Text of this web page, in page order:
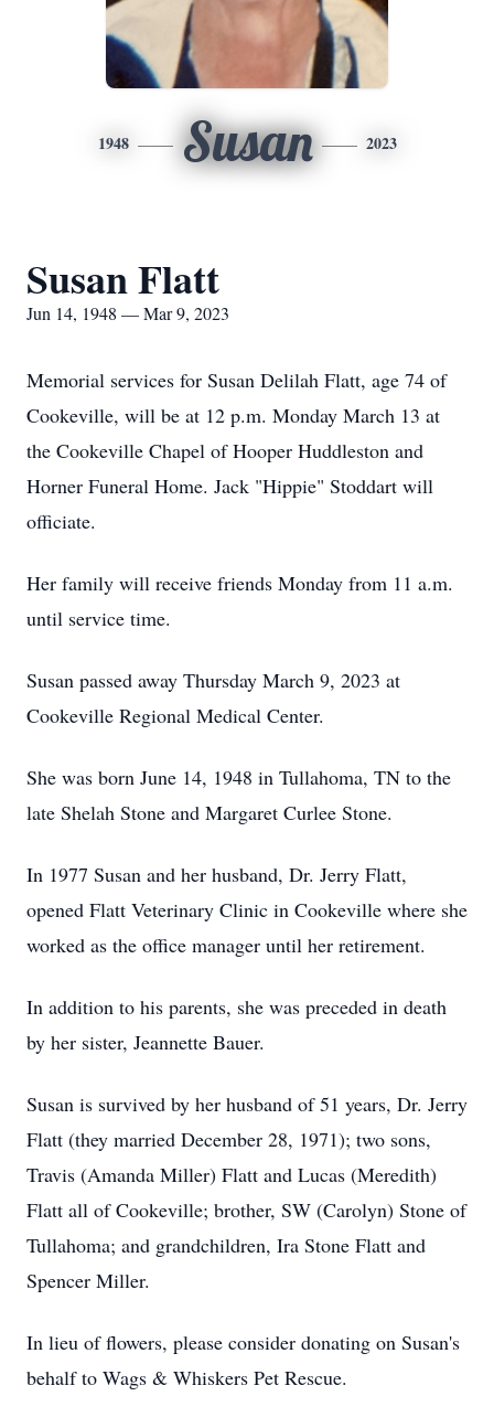
1948 Susan 2023
Susan Flatt
Jun 14, 1948 — Mar 9, 2023
Memorial services for Susan Delilah Flatt, age 74 of
Cookeville, will be at 12 p.m. Monday March 13 at
the Cookeville Chapel of Hooper Huddleston and
Horner Funeral Home. Jack "Hippie" Stoddart will
officiate.
Her family will receive friends Monday from 11 a.m.
until service time.
Susan passed away Thursday March 9, 2023 at
Cookeville Regional Medical Center.
She was born June 14, 1948 in Tullahoma, TN to the
late Shelah Stone and Margaret Curlee Stone.
In 1977 Susan and her husband, Dr. Jerry Flatt,
opened Flatt Veterinary Clinic in Cookeville where she
worked as the office manager until her retirement.
In addition to his parents, she was preceded in death
by her sister, Jeannette Bauer.
Susan is survived by her husband of 51 years, Dr. Jerry
Flatt (they married December 28, 1971); two sons,
Travis (Amanda Miller) Flatt and Lucas (Meredith)
Flatt all of Cookeville; brother, SW (Carolyn) Stone of
Tullahoma; and grandchildren, Ira Stone Flatt and
Spencer Miller.
In lieu of flowers, please consider donating on Susan's
behalf to Wags & Whiskers Pet Rescue.